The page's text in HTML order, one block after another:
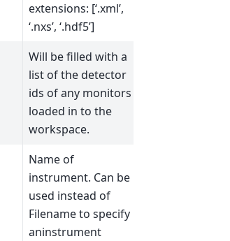
extensions: [‘.xml’,
‘.nxs’, ‘.hdf5’]
Will be filled with a
list of the detector
ids of any monitors
loaded in to the
workspace.
Name of
instrument. Can be
used instead of
Filename to specify
aninstrument